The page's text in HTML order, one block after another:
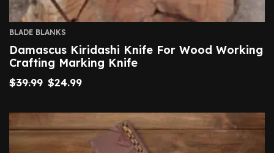
BLADE BLANKS
Damascus Kiridashi Knife For Wood Working
Crafting Marking Knife
$39.99 $24.99